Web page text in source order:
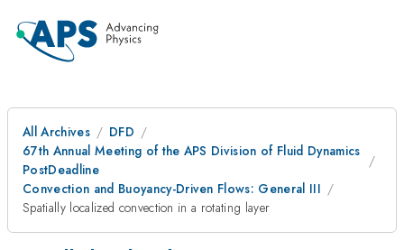
All Archives
DFD
67th Annual Meeting of the APS Division of Fluid Dynamics
PostDeadline
Convection and Buoyancy-Driven Flows: General III
Spatially localized convection in a rotating layer